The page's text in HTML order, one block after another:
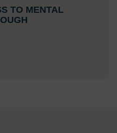
TO MENTAL